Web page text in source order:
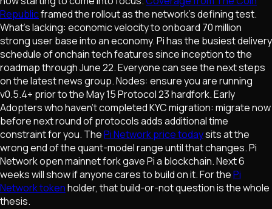
Republicframed the rollout as the network's defining test.
What's lacking: economic velocity to onboard 70 million
strong user base into an economy. Pi has the busiest delivery
schedule of onchain tech features since inception to the
roadmap through June 22. Everyone can see the next steps
on the latest news group. Nodes: ensure you are running
v0.5.4+ prior to the May 15 Protocol 23 hardfork. Early
Adopters who haven't completed KYC migration: migrate now
before next round of protocols adds additional time
constraint for you. ThePi Network price todaysits at the
wrong end of the quant-model range until that changes. Pi
Network open mainnet fork gave Pi a blockchain. Next 6
weeks will show if anyone cares to build on it. For thePi
Network tokenholder, that build-or-not question is the whole
thesis.